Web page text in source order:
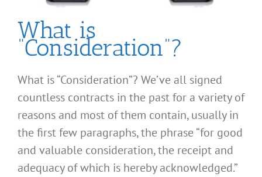
What is
“Consideration”?
What is “Consideration”? We’ve all signed
countless contracts in the past for a variety of
reasons and most of them contain, usually in
the first few paragraphs, the phrase “for good
and valuable consideration, the receipt and
adequacy of which is hereby acknowledged.”